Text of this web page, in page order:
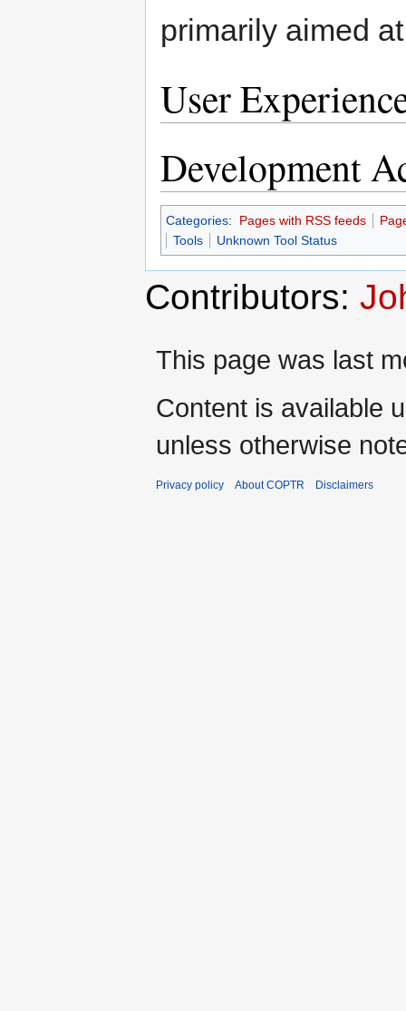
primarily aimed
User
Development
Categories: Pages with RSS feeds
Tools
Unknown Tool Status
Contributors:
This page was last
Content is available
unless otherwise
Privacy policy About COPTR Disclaimers